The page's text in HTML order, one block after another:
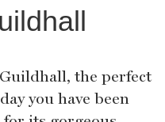
the perfect
you have been